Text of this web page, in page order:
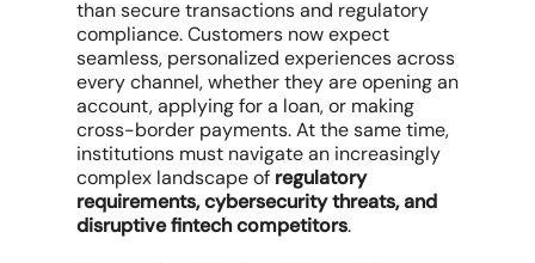
than secure transactions and regulatory
compliance. Customers now expect
seamless, personalized experiences across
every channel, whether they are opening an
account, applying for a loan, or making
cross-border payments. At the same time,
institutions must navigate an increasingly
complex landscape of regulatory
requirements, cybersecurity threats, and
disruptive fintech competitors.